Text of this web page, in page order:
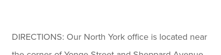
DIRECTIONS: Our North York office is located near